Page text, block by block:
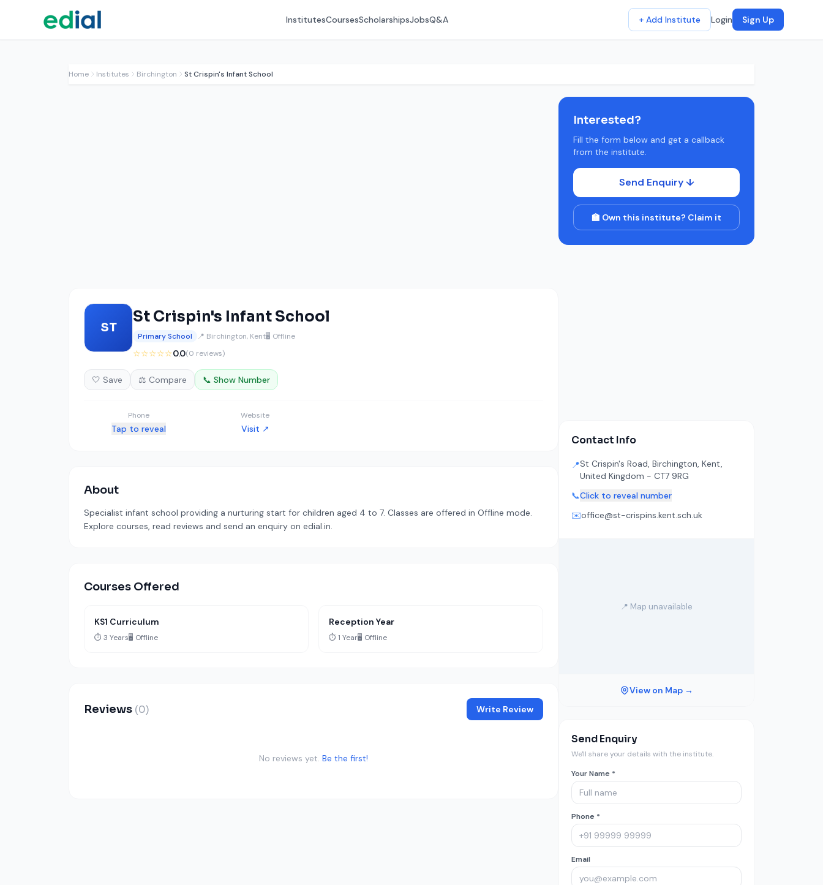
InstitutesCoursesScholarshipsJobsQ&A + Add Institute Login Sign Up
Home Institutes Birchington St Crispin's Infant School
ST
St Crispin's Infant School
Primary School 📍 Birchington, Kent🖥️ Offline
☆☆☆☆☆0.0(0 reviews)
🤍 Save ⚖️ Compare 📞 Show Number
Phone
Tap to reveal
Website
Visit ↗
About
Specialist infant school providing a nurturing start for children aged 4 to 7. Classes are offered in Offline mode.
Explore courses, read reviews and send an enquiry on edial.in.
Courses Offered
KS1 Curriculum
⏱️ 3 Years🖥️ Offline
Reception Year
⏱️ 1 Year🖥️ Offline
Reviews (0) Write Review
No reviews yet. Be the first!
Interested?
Fill the form below and get a callback
from the institute.
Send Enquiry ↓
🏫 Own this institute? Claim it
Contact Info
📍St Crispin's Road, Birchington, Kent,
United Kingdom - CT7 9RG
📞Click to reveal number
✉️office@st-crispins.kent.sch.uk
📍 Map unavailable
View on Map →
Send Enquiry
We'll share your details with the institute.
Your Name *
Phone *
Email